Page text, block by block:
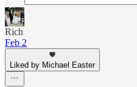
Rich
Feb 2
Liked by Michael Easter